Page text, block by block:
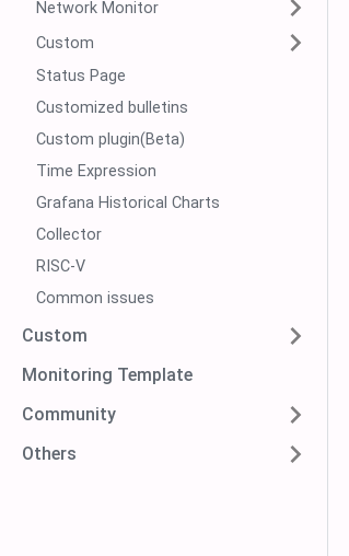
Network Monitor
Custom
Status Page
Customized bulletins
Custom plugin(Beta)
Time Expression
Grafana Historical Charts
Collector
RISC-V
Common issues
Custom
Monitoring Template
Community
Others